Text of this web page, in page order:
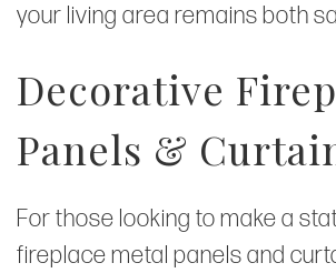
your living area remains both
Decorative
Panels &
For those looking to make a
fireplace metal panels and